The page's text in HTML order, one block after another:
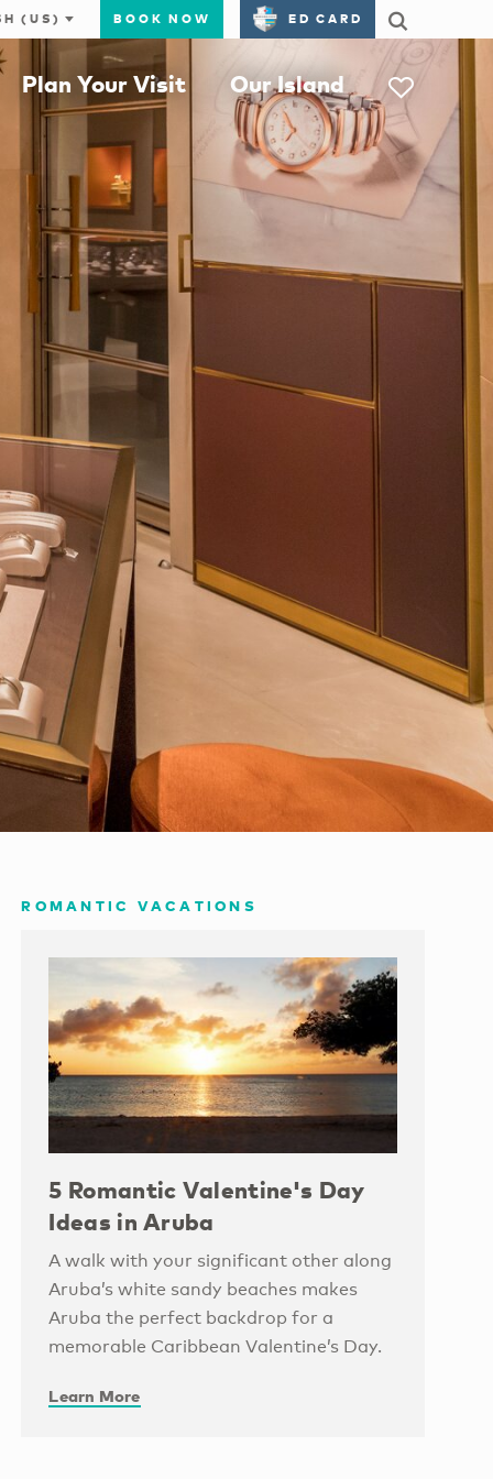
BOOK NOW ED CARD
Plan Your Visit Our Island
ROMANTIC VACATIONS
5 Romantic Valentine's Day
Ideas in Aruba
A walk with your significant other along
Aruba’s white sandy beaches makes
Aruba the perfect backdrop for a
memorable Caribbean Valentine’s Day.
Learn More